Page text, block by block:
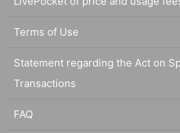
Terms of Use
Statement regarding the Act on
Transactions
FAQ